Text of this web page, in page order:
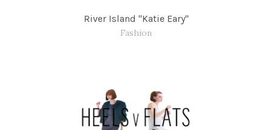
River Island "Katie Eary"
Fashion